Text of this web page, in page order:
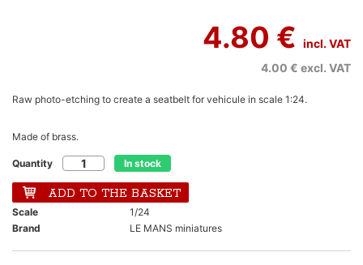
4.80 € incl. VAT
4.00 € excl. VAT
Raw photo-etching to create a seatbelt for vehicule in scale 1:24.
Made of brass.
Quantity In stock
ADD TO THE BASKET
Scale
1/24
Brand
LE MANS miniatures